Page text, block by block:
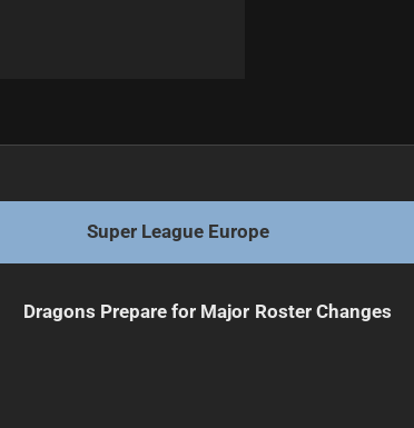
Super League Europe
Dragons Prepare for Major Roster Changes